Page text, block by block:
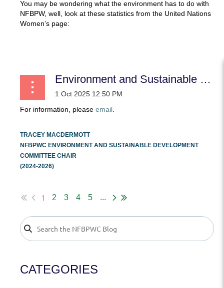
You may be wondering what the environment has to do with
NFBPW, well, look at these statistics from the United Nations
Women’s page:
Environment and Sustainable Development
For information, please email
TRACEY MACDERMOTT
NFBPWC ENVIRONMENT AND SUSTAINABLE DEVELOPMENT
COMMITTEE CHAIR
(2024-2026)
1 2 3 4 5 ...
CATEGORIES